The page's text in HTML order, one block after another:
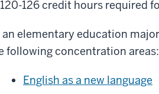
126 credit hours required
an elementary education
following concentration areas:
English as a new language